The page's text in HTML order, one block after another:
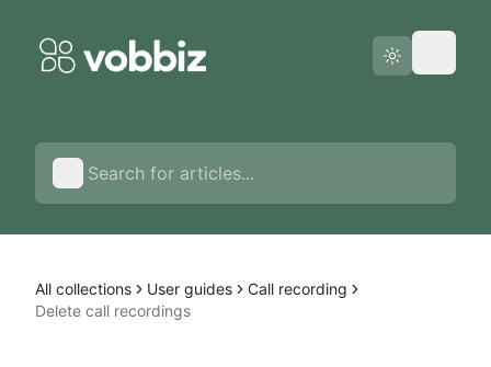
English
All collections User guides
Call recording
Delete call recordings